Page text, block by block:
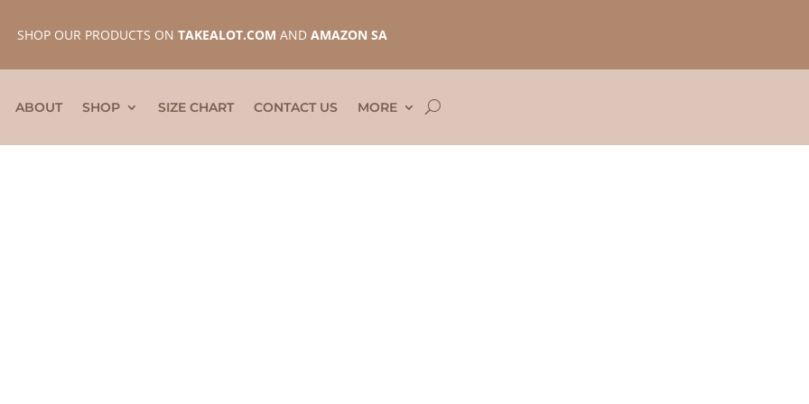
SHOP OUR PRODUCTS ON TAKEALOT.COM AND AMAZON SA
ABOUT SHOP SIZE CHART CONTACT US MORE